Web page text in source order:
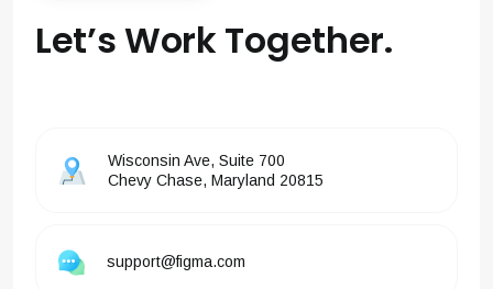
Let’s Work Together.
Wisconsin Ave, Suite 700
Chevy Chase, Maryland 20815
support@figma.com